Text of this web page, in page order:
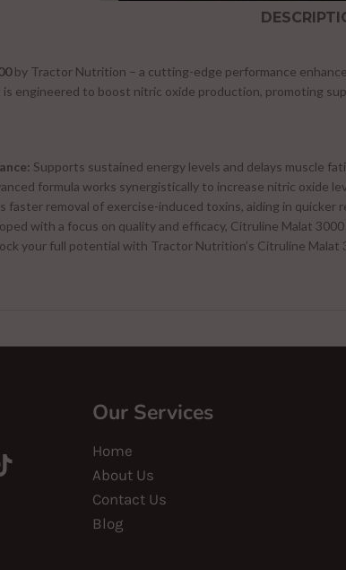
by Tractor Nutrition – a cutting-edge performance
engineered to boost nitric oxide production, promoting
Supports sustained energy levels and delays muscle
formula works synergistically to increase nitric oxide
faster removal of exercise-induced toxins, aiding in
with a focus on quality and efficacy, Citruline Malat
your full potential with Tractor Nutrition’s Citruline
Our Services
Home
About Us
Contact Us
Blog